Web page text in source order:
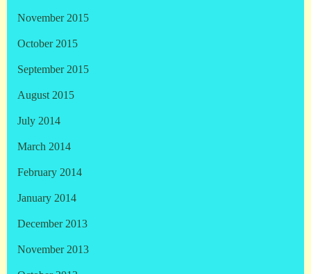
November 2015
October 2015
September 2015
August 2015
July 2014
March 2014
February 2014
January 2014
December 2013
November 2013